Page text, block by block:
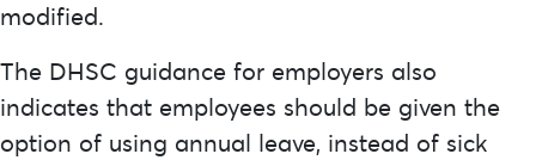
modified.
The DHSC guidance for employers also
indicates that employees should be given the
option of using annual leave, instead of sick